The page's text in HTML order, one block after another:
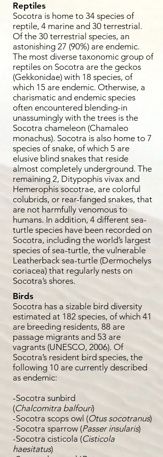
Reptiles
Socotra is home to 34 species of
reptile, 4 marine and 30 terrestrial.
Of the 30 terrestrial species, an
astonishing 27 (90%) are endemic.
The most diverse taxonomic group of
reptiles on Socotra are the geckos
(Gekkonidae) with 18 species, of
which 15 are endemic. Otherwise, a
charismatic and endemic species
often encountered blending-in
unassumingly with the trees is the
Socotra chameleon (Chamaleo
monachus). Socotra is also home to 7
species of snake, of which 5 are
elusive blind snakes that reside
almost completely underground. The
remaining 2, Ditypophis vivax and
Hemerophis socotrae, are colorful
colubrids, or rear-fanged snakes, that
are not harmfully venomous to
humans. In addition, 4 different sea-
turtle species have been recorded on
Socotra, including the world’s largest
species of sea-turtle, the vulnerable
Leatherback sea-turtle (Dermochelys
coriacea) that regularly nests on
Socotra’s shores.
Birds
Socotra has a sizable bird diversity
estimated at 182 species, of which 41
are breeding residents, 88 are
passage migrants and 53 are
vagrants (UNESCO, 2006). Of
Socotra’s resident bird species, the
following 10 are currently described
as endemic:
-Socotra sunbird
(Chalcomitra balfouri)
-Socotra scops owl (Otus socotranus)
-Socotra sparrow (Passer insularis)
-Socotra cisticola (Cisticola
haesitatus)